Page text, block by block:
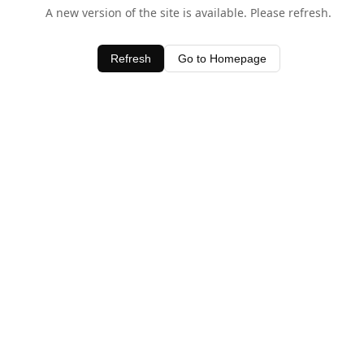
A new version of the site is available. Please refresh.
Refresh Go to Homepage